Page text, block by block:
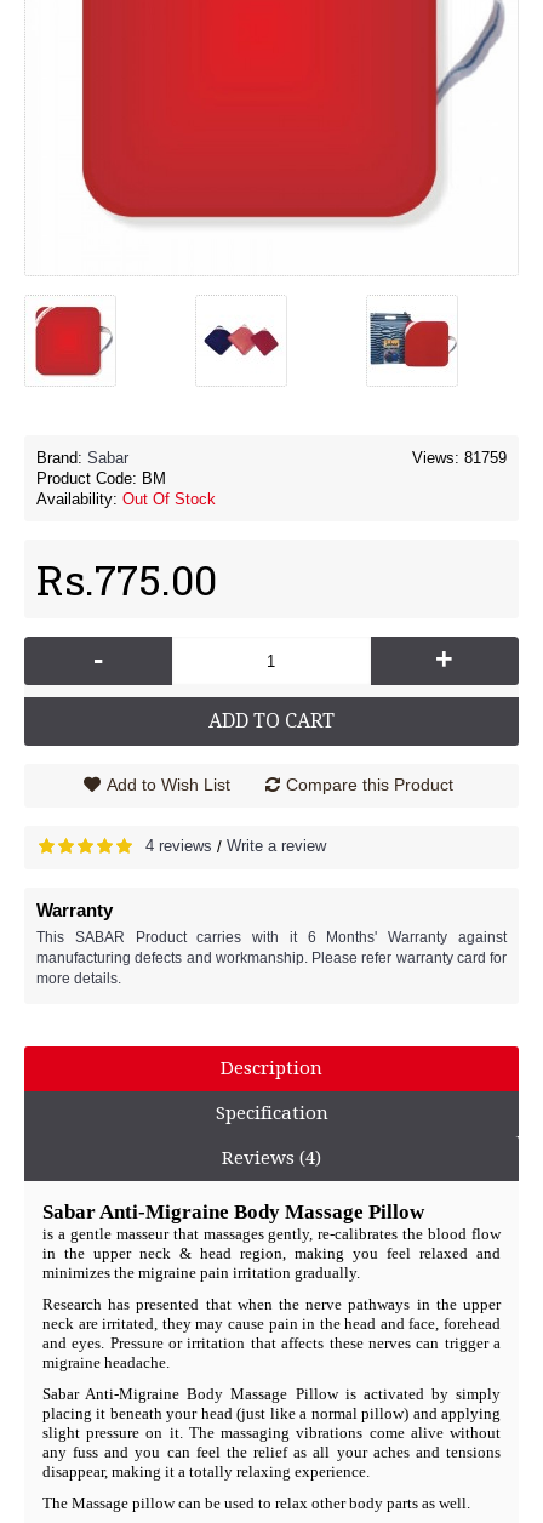
Views: 81759
Brand: Sabar
Product Code: BM
Availability: Out Of Stock
Rs.775.00
- +
ADD TO CART
Add to Wish List Compare this Product
4 reviews / Write a review
Warranty
This SABAR Product carries with it 6 Months' Warranty against
manufacturing defects and workmanship. Please refer warranty card for
more details.
Description
Specification
Reviews (4)
Sabar Anti-Migraine Body Massage Pillow
is a gentle masseur that massages gently, re-calibrates the blood flow
in the upper neck & head region, making you feel relaxed and
minimizes the migraine pain irritation gradually.
Research has presented that when the nerve pathways in the upper
neck are irritated, they may cause pain in the head and face, forehead
and eyes. Pressure or irritation that affects these nerves can trigger a
migraine headache.
Sabar Anti-Migraine Body Massage Pillow is activated by simply
placing it beneath your head (just like a normal pillow) and applying
slight pressure on it. The massaging vibrations come alive without
any fuss and you can feel the relief as all your aches and tensions
disappear, making it a totally relaxing experience.
The Massage pillow can be used to relax other body parts as well.